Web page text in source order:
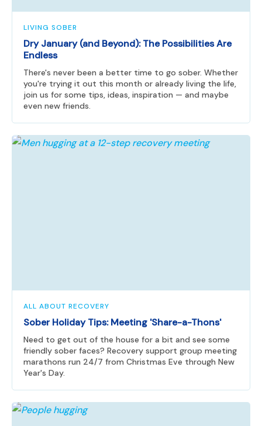
LIVING SOBER
Dry January (and Beyond): The Possibilities Are
Endless
There's never been a better time to go sober. Whether
you're trying it out this month or already living the life,
join us for some tips, ideas, inspiration — and maybe
even new friends.
ALL ABOUT RECOVERY
Sober Holiday Tips: Meeting 'Share-a-Thons'
Need to get out of the house for a bit and see some
friendly sober faces? Recovery support group meeting
marathons run 24/7 from Christmas Eve through New
Year's Day.